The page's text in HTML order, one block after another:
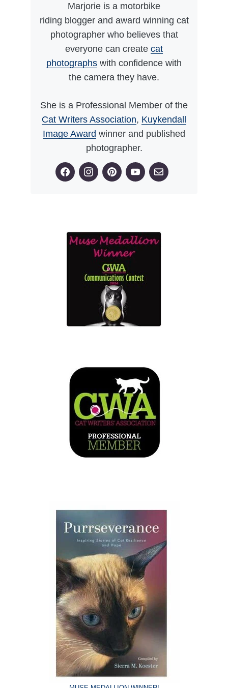
Marjorie is a motorbike
riding blogger and award winning cat
photographer who believes that
everyone can create cat
photographs with confidence with
the camera they have.
She is a Professional Member of the
Cat Writers Association, Kuykendall
Image Award winner and published
photographer.